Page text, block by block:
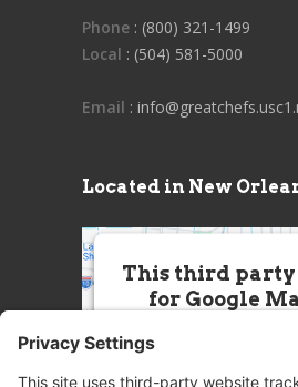
Phone : (800) 321-1499
Local : (504) 581-5000
Email :
Located in New
This third party
for Google